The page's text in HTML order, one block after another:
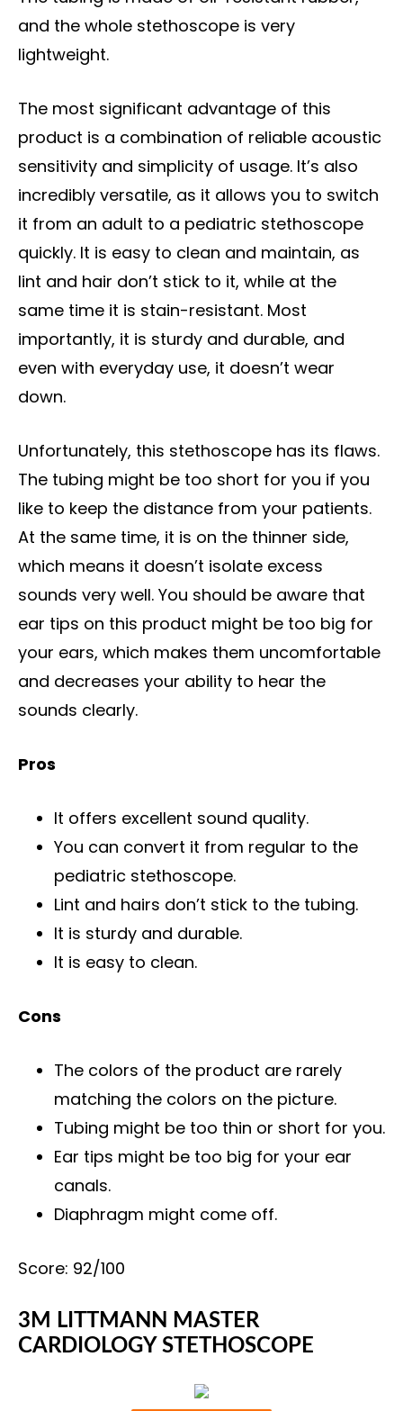
and the whole stethoscope is very
lightweight.
The most significant advantage of this
product is a combination of reliable acoustic
sensitivity and simplicity of usage. It’s also
incredibly versatile, as it allows you to switch
it from an adult to a pediatric stethoscope
quickly. It is easy to clean and maintain, as
lint and hair don’t stick to it, while at the
same time it is stain-resistant. Most
importantly, it is sturdy and durable, and
even with everyday use, it doesn’t wear
down.
Unfortunately, this stethoscope has its flaws.
The tubing might be too short for you if you
like to keep the distance from your patients.
At the same time, it is on the thinner side,
which means it doesn’t isolate excess
sounds very well. You should be aware that
ear tips on this product might be too big for
your ears, which makes them uncomfortable
and decreases your ability to hear the
sounds clearly.
Pros
It offers excellent sound quality.
You can convert it from regular to the
pediatric stethoscope.
Lint and hairs don’t stick to the tubing.
It is sturdy and durable.
It is easy to clean.
Cons
The colors of the product are rarely
matching the colors on the picture.
Tubing might be too thin or short for you.
Ear tips might be too big for your ear
canals.
Diaphragm might come off.
Score: 92/100
3M LITTMANN MASTER
CARDIOLOGY STETHOSCOPE